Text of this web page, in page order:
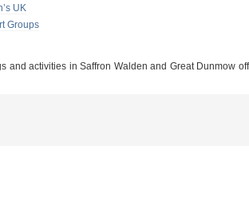
UK
Groups
and activities in Saffron Walden and Great Dunmow